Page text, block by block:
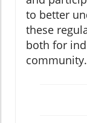
to better
these
both for
community.